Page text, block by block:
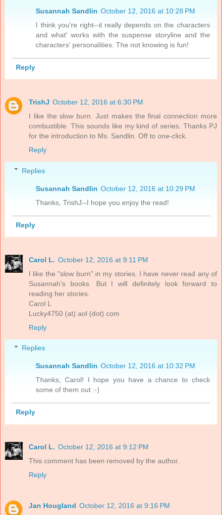
Susannah Sandlin October 12, 2016 at 10:28 PM
I think you're right--it really depends on the characters
and what' works with the suspense storyline and the
characters' personalities. The not knowing is fun!
Reply
TrishJ October 12, 2016 at 6:30 PM
I like the slow burn. Just makes the final connection more
combustible. This sounds like my kind of series. Thanks PJ
for the introduction to Ms. Sandlin. Off to one-click.
Reply
Replies
Susannah Sandlin October 12, 2016 at 10:29 PM
Thanks, TrishJ--I hope you enjoy the read!
Reply
Carol L. October 12, 2016 at 9:11 PM
I like the "slow burn" in my stories. I have never read any of
Susannah's books. But I will definitely look forward to
reading her stories.
Carol L
Lucky4750 (at) aol (dot) com
Reply
Replies
Susannah Sandlin October 12, 2016 at 10:32 PM
Thanks, Carol! I hope you have a chance to check
some of them out :-)
Reply
Carol L. October 12, 2016 at 9:12 PM
This comment has been removed by the author.
Reply
Jan Hougland October 12, 2016 at 9:16 PM